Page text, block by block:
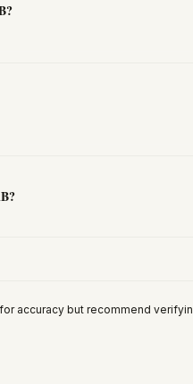
accuracy but recommend